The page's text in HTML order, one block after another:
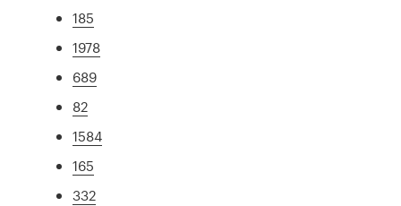
185
1978
689
82
1584
165
332